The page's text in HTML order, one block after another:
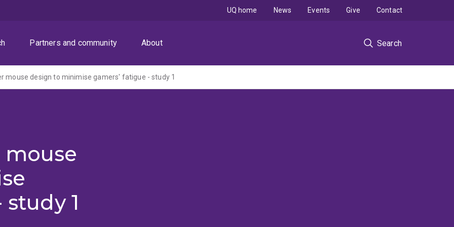
Partners and community About Search
UQ home News Events Give Contact
mouse design to minimise gamers' fatigue - study 1
1